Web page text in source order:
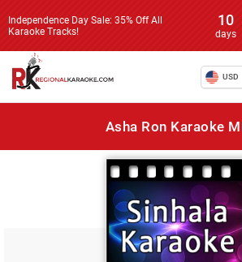
Independence Day Sale: 35% Off All
Karaoke Tracks!
10
days
USD
Asha Ron Karaoke